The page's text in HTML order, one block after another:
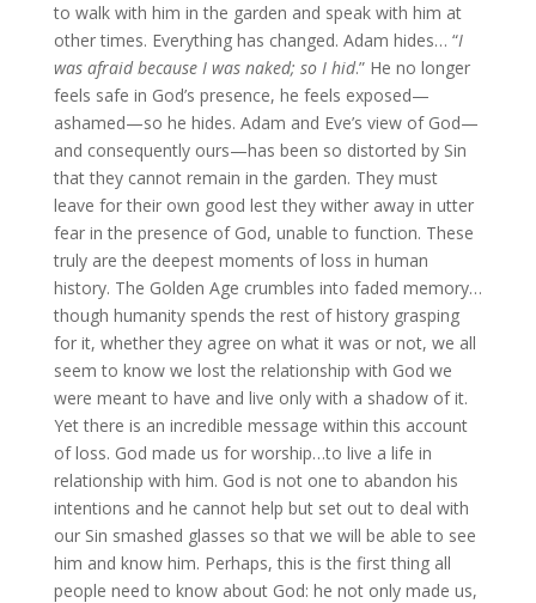
to walk with him in the garden and speak with him at
other times. Everything has changed. Adam hides… “I
was afraid because I was naked; so I hid.” He no longer
feels safe in God’s presence, he feels exposed—
ashamed—so he hides. Adam and Eve’s view of God—
and consequently ours—has been so distorted by Sin
that they cannot remain in the garden. They must
leave for their own good lest they wither away in utter
fear in the presence of God, unable to function. These
truly are the deepest moments of loss in human
history. The Golden Age crumbles into faded memory…
though humanity spends the rest of history grasping
for it, whether they agree on what it was or not, we all
seem to know we lost the relationship with God we
were meant to have and live only with a shadow of it.
Yet there is an incredible message within this account
of loss. God made us for worship…to live a life in
relationship with him. God is not one to abandon his
intentions and he cannot help but set out to deal with
our Sin smashed glasses so that we will be able to see
him and know him. Perhaps, this is the first thing all
people need to know about God: he not only made us,